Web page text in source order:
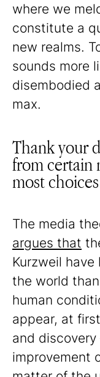
where we
constitute a
new realms.
sounds more
disembodied
max.
Thank your
from certain
most
The media
argues that
Kurzweil
the world
human
appear, at
and
improvement